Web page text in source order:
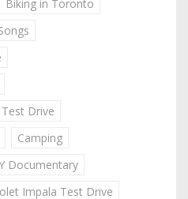
Biking in Toronto
Drive
Camping
Documentary
Impala Test Drive